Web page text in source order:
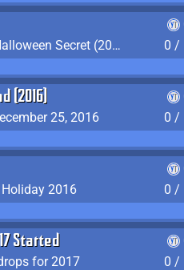
Complete the ?????? Halloween Secret (2016)
0 /
(2016)
25, 2016
0 /
2016
0 /
Started
for 2017
0 /